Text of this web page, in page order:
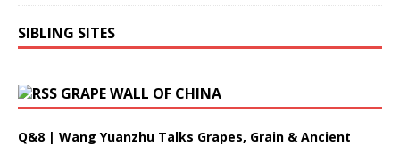
SIBLING SITES
GRAPE WALL OF CHINA
Q&8 | Wang Yuanzhu Talks Grapes, Grain & Ancient